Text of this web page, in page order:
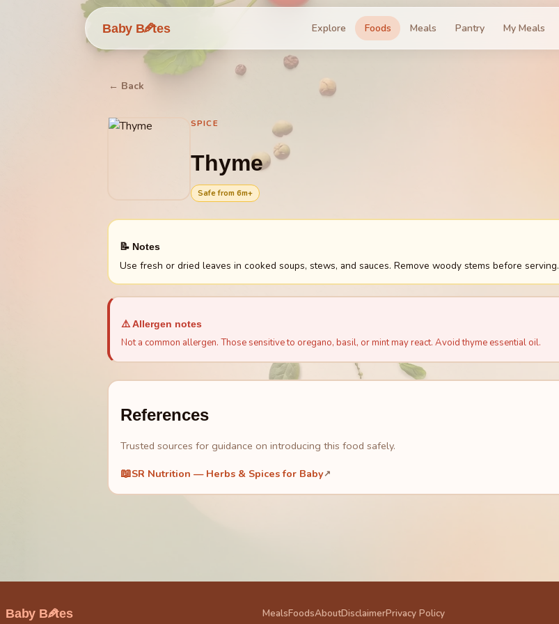
Baby B🥕tes Explore Foods Meals Pantry My Meals
← Back
SPICE
Thyme
Safe from 6m+
📝 Notes
Use fresh or dried leaves in cooked soups, stews, and sauces. Remove woody stems before serving.
⚠️ Allergen notes
Not a common allergen. Those sensitive to oregano, basil, or mint may react. Avoid thyme essential oil.
References
Trusted sources for guidance on introducing this food safely.
📖SR Nutrition — Herbs & Spices for Baby↗
Baby B🥕tes MealsFoodsAboutDisclaimerPrivacy Policy